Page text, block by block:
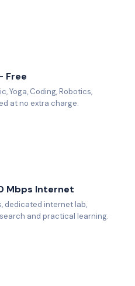
Free
Yoga, Coding, Robotics,
at no extra charge.
Mbps Internet
dedicated internet lab,
and practical learning.